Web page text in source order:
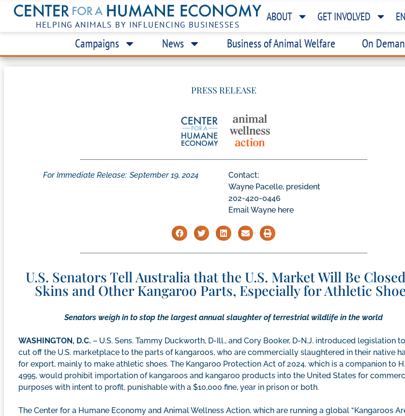
HELPING ANIMALS BY INFLUENCING BUSINESSES
ABOUT GET INVOLVED
Campaigns News Business of Animal Welfare On
PRESS RELEASE
For Immediate Release: September 19, 2024
Contact:
Wayne Pacelle, president
202-420-0446
Email Wayne here
U.S. Senators Tell Australia that the U.S. Market Will Be
Skins and Other Kangaroo Parts, Especially for Athletic
Senators weigh in to stop the largest annual slaughter of terrestrial wildlife in the world
WASHINGTON, D.C. – U.S. Sens. Tammy Duckworth, D-Ill., and Cory Booker, D-N.J. introduced legislation
cut off the U.S. marketplace to the parts of kangaroos, who are commercially slaughtered in their native
for export, mainly to make athletic shoes. The Kangaroo Protection Act of 2024, which is a companion to
4995, would prohibit importation of kangaroos and kangaroo products into the United States for
purposes with intent to profit, punishable with a $10,000 fine, year in prison or both.
The Center for a Humane Economy and Animal Wellness Action, which are running a global “Kangaroos